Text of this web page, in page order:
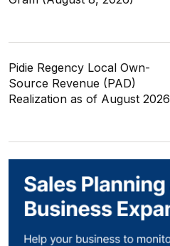
Pidie Regency Local Own-
Source Revenue (PAD)
Realization as of August 2026